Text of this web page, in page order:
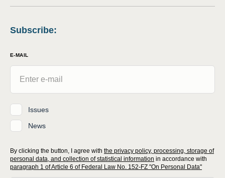
Subscribe:
E-MAIL
Issues
News
By clicking the button, I agree with the privacy policy, processing, storage of
personal data, and collection of statistical information in accordance with
paragraph 1 of Article 6 of Federal Law No. 152-FZ "On Personal Data"